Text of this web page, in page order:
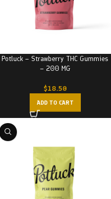
Potluck – Strawberry THC Gummies
– 200 MG
$18.50
ADD TO CART